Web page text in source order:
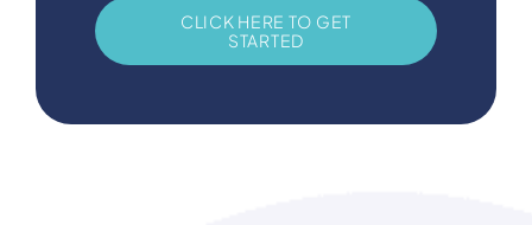
CLICK HERE TO GET
STARTED